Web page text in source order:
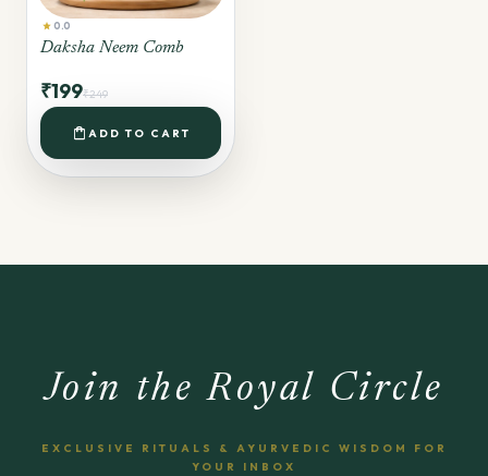
star0.0
Daksha Neem Comb
₹199₹249
shopping_bag ADD TO CART
Join the Royal Circle
EXCLUSIVE RITUALS & AYURVEDIC WISDOM FOR
YOUR INBOX